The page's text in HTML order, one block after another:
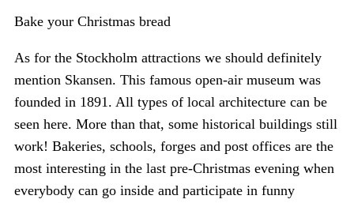
Bake your Christmas bread
As for the Stockholm attractions we should definitely
mention Skansen. This famous open-air museum was
founded in 1891. All types of local architecture can be
seen here. More than that, some historical buildings still
work! Bakeries, schools, forges and post offices are the
most interesting in the last pre-Christmas evening when
everybody can go inside and participate in funny